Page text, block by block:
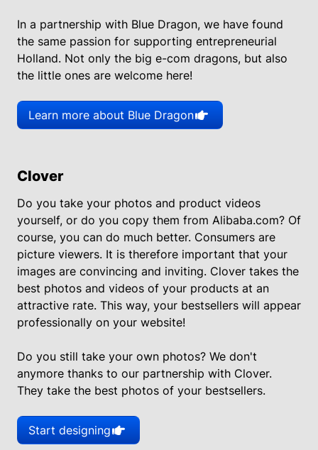
In a partnership with Blue Dragon, we have found
the same passion for supporting entrepreneurial
Holland. Not only the big e-com dragons, but also
the little ones are welcome here!
Learn more about Blue Dragon
Clover
Do you take your photos and product videos
yourself, or do you copy them from Alibaba.com? Of
course, you can do much better. Consumers are
picture viewers. It is therefore important that your
images are convincing and inviting. Clover takes the
best photos and videos of your products at an
attractive rate. This way, your bestsellers will appear
professionally on your website!
Do you still take your own photos? We don't
anymore thanks to our partnership with Clover.
They take the best photos of your bestsellers.
Start designing